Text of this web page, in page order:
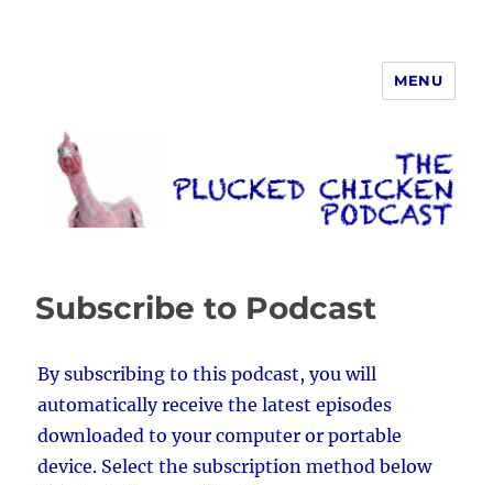
MENU
Subscribe to Podcast
By subscribing to this podcast, you will
automatically receive the latest episodes
downloaded to your computer or portable
device. Select the subscription method below